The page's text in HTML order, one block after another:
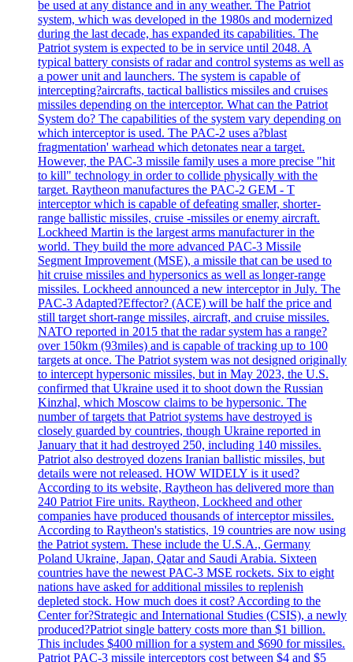
be used at any distance and in any weather. The Patriot
system, which was developed in the 1980s and modernized
during the last decade, has expanded its capabilities. The
Patriot system is expected to be in service until 2048. A
typical battery consists of radar and control systems as well as
a power unit and launchers. The system is capable of
intercepting?aircrafts, tactical ballistics missiles and cruises
missiles depending on the interceptor. What can the Patriot
System do? The capabilities of the system vary depending on
which interceptor is used. The PAC-2 uses a?blast
fragmentation' warhead which detonates near a target.
However, the PAC-3 missile family uses a more precise "hit
to kill" technology in order to collide physically with the
target. Raytheon manufactures the PAC-2 GEM - T
interceptor which is capable of defeating smaller, shorter-
range ballistic missiles, cruise -missiles or enemy aircraft.
Lockheed Martin is the largest arms manufacturer in the
world. They build the more advanced PAC-3 Missile
Segment Improvement (MSE), a missile that can be used to
hit cruise missiles and hypersonics as well as longer-range
missiles. Lockheed announced a new interceptor in July. The
PAC-3 Adapted?Effector? (ACE) will be half the price and
still target short-range missiles, aircraft, and cruise missiles.
NATO reported in 2015 that the radar system has a range?
over 150km (93miles) and is capable of tracking up to 100
targets at once. The Patriot system was not designed originally
to intercept hypersonic missiles, but in May 2023, the U.S.
confirmed that Ukraine used it to shoot down the Russian
Kinzhal, which Moscow claims to be hypersonic. The
number of targets that Patriot systems have destroyed is
closely guarded by countries, though Ukraine reported in
January that it had destroyed 250, including 140 missiles.
Patriot also destroyed dozens Iranian ballistic missiles, but
details were not released. HOW WIDELY is it used?
According to its website, Raytheon has delivered more than
240 Patriot Fire units. Raytheon, Lockheed and other
companies have produced thousands of interceptor missiles.
According to Raytheon's statistics, 19 countries are now using
the Patriot system. These include the U.S.A., Germany
Poland Ukraine, Japan, Qatar and Saudi Arabia. Sixteen
countries have the newest PAC-3 MSE rockets. Six to eight
nations have asked for additional missiles to replenish
depleted stock. How much does it cost? According to the
Center for?Strategic and International Studies (CSIS), a newly
produced?Patriot single battery costs more than $1 billion.
This includes $400 million for a system and $690 for missiles.
Patriot PAC-3 missile interceptors cost between $4 and $5